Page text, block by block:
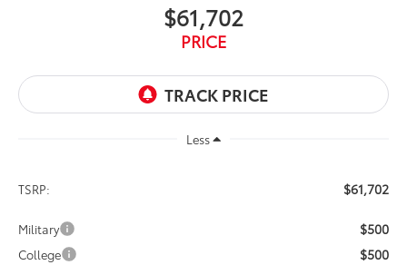
$61,702
PRICE
Less
TSRP: $61,702
Military $500
College $500